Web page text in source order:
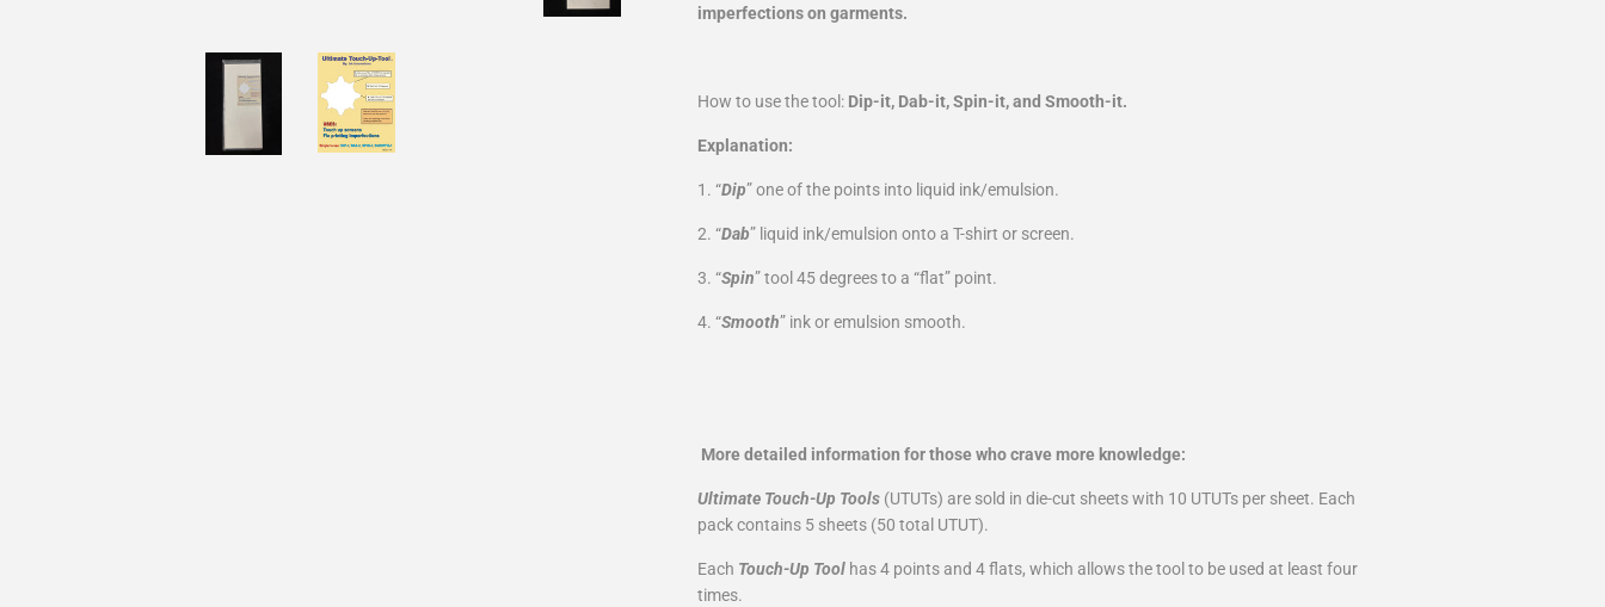
imperfections on garments.
How to use the tool: Dip-it, Dab-it, Spin-it, and Smooth-it.
Explanation:
1. “Dip” one of the points into liquid ink/emulsion.
2. “Dab” liquid ink/emulsion onto a T-shirt or screen.
3. “Spin” tool 45 degrees to a “flat” point.
4. “Smooth” ink or emulsion smooth.
More detailed information for those who crave more knowledge:
Ultimate Touch-Up Tools (UTUTs) are sold in die-cut sheets with 10 UTUTs per sheet. Each
pack contains 5 sheets (50 total UTUT).
Each Touch-Up Tool has 4 points and 4 flats, which allows the tool to be used at least four
times.